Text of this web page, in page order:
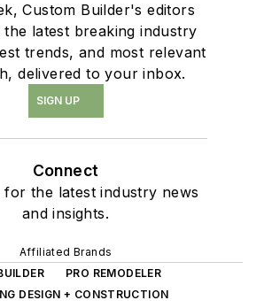
Custom Builder's editors
the latest breaking industry
trends, and most relevant
delivered to your inbox.
SIGN UP
Connect
for the latest industry news
and insights.
Affiliated Brands
PRO REMODELER
DESIGN + CONSTRUCTION